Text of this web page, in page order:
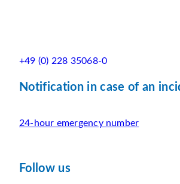
+49 (0) 228 35068-0
Notification in case of an
24-hour emergency number
Follow us